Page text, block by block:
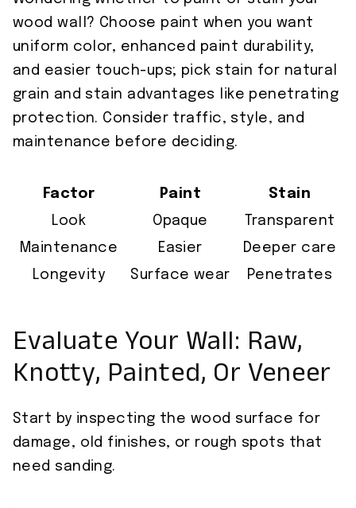
wood wall? Choose paint when you want
uniform color, enhanced paint durability,
and easier touch-ups; pick stain for natural
grain and stain advantages like penetrating
protection. Consider traffic, style, and
maintenance before deciding.
Factor Paint
Stain
Look
Opaque
Transparent
Maintenance
Easier
Deeper care
Longevity
Surface wear Penetrates
Evaluate Your Wall: Raw,
Knotty, Painted, Or Veneer
Start by inspecting the wood surface for
damage, old finishes, or rough spots that
need sanding.